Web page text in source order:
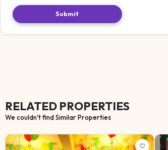
Submit
RELATED PROPERTIES
We couldn't find Similar Properties